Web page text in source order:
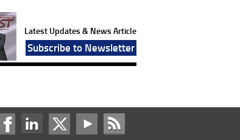
Latest Updates & News Article
Subscribe to Newsletter